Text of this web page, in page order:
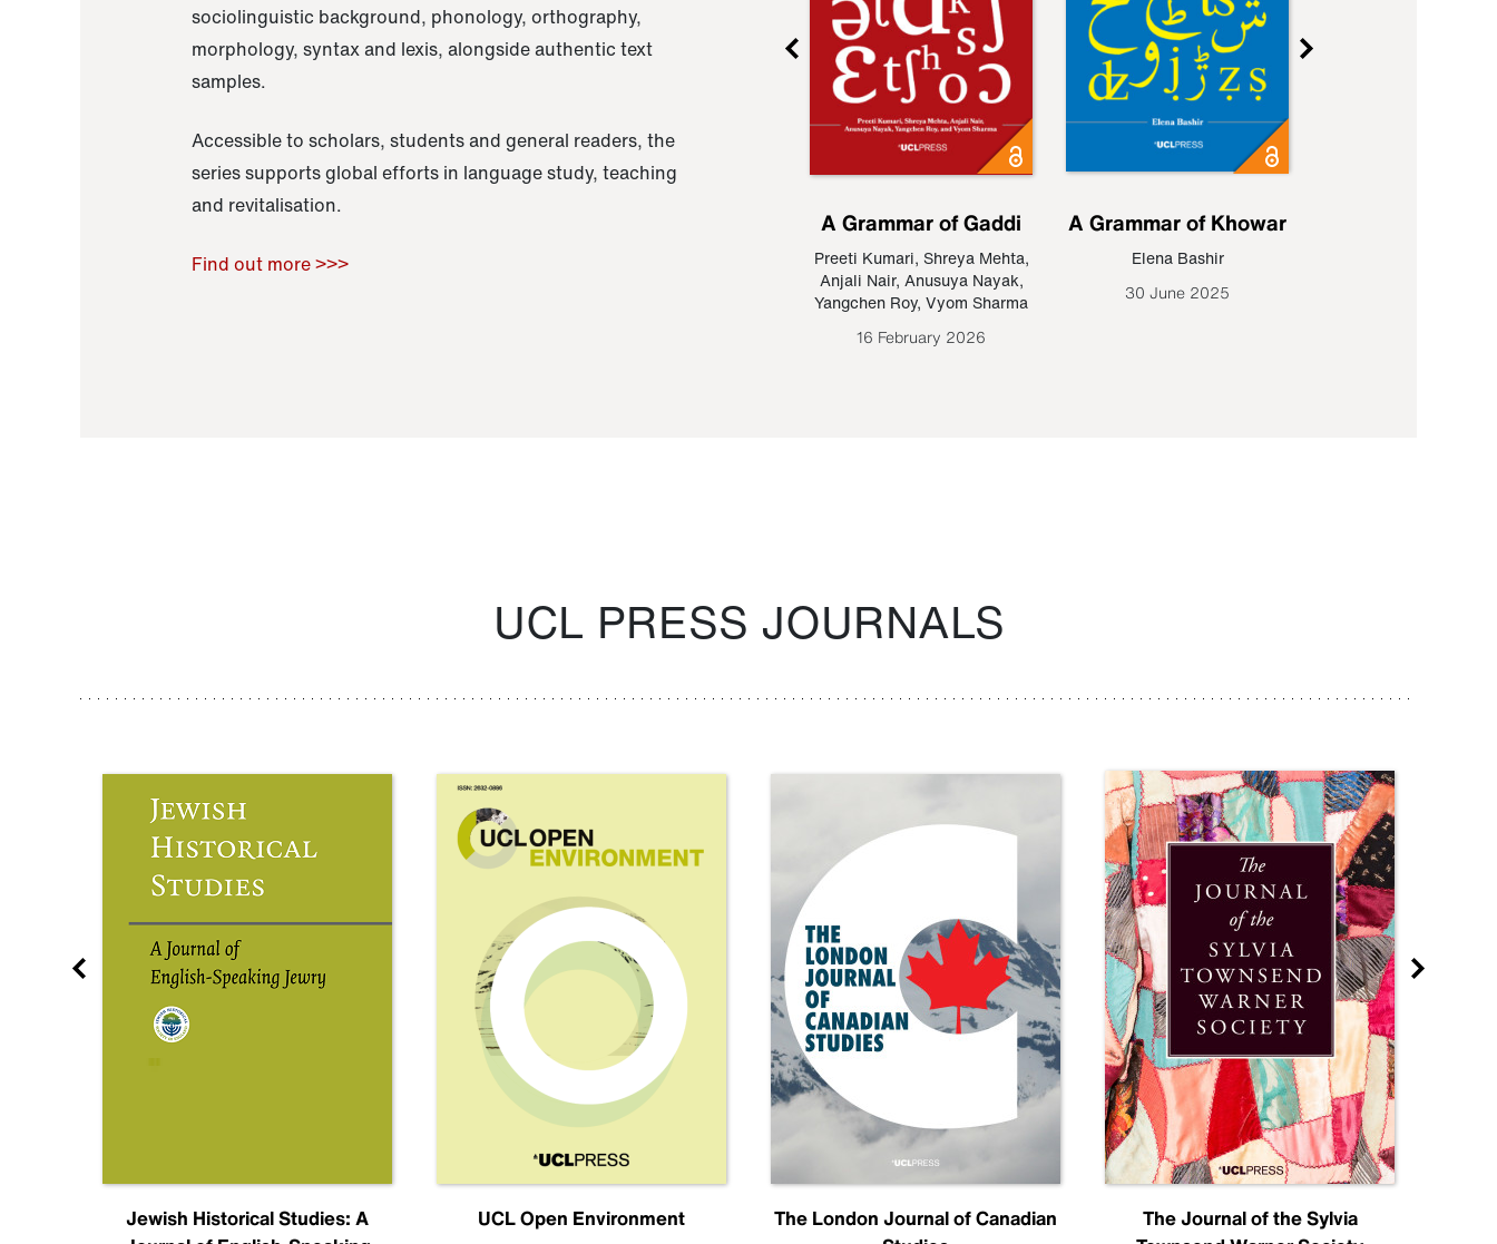
sociolinguistic background, phonology, orthography,
morphology, syntax and lexis, alongside authentic text
samples.
Accessible to scholars, students and general readers, the
series supports global efforts in language study, teaching
and revitalisation.
Find out more >>>
Raoul Zamponi
A Grammar of Gaddi
Preeti Kumari, Shreya Mehta,
Anjali Nair, Anusuya Nayak,
Yangchen Roy, Vyom Sharma
16 February 2026
A Grammar of Khowar
Elena Bashir
30 June 2025
UCL PRESS JOURNALS
Jewish Historical Studies: A
UCL Open Environment
The London Journal of Canadian
The Journal of the Sylvia